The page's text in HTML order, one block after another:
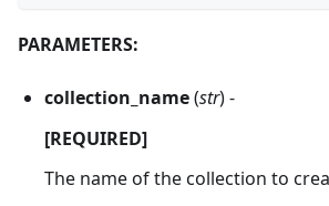
PARAMETERS:
collection_name(str) -
[REQUIRED]
The name of the collection to